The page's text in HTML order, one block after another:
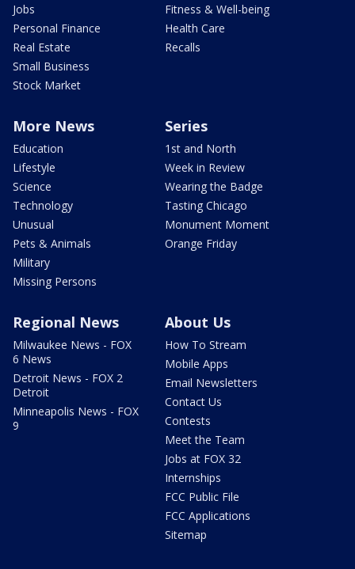
Jobs
Personal Finance
Real Estate
Small Business
Stock Market
Fitness & Well-being
Health Care
Recalls
More News
Education
Lifestyle
Science
Technology
Unusual
Pets & Animals
Military
Missing Persons
Series
1st and North
Week in Review
Wearing the Badge
Tasting Chicago
Monument Moment
Orange Friday
Regional News
Milwaukee News - FOX
6 News
Detroit News - FOX 2
Detroit
Minneapolis News - FOX
9
About Us
How To Stream
Mobile Apps
Email Newsletters
Contact Us
Contests
Meet the Team
Jobs at FOX 32
Internships
FCC Public File
FCC Applications
Sitemap